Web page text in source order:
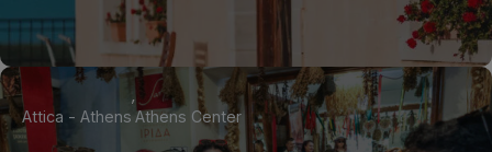
Attica - Athens Athens Center